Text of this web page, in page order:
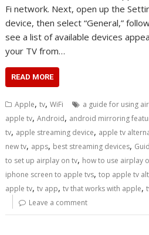
Fi network. Next, open up the
device, then select “General,”
see a list of available devices
your TV from…
READ MORE
Apple,tv,WiFi a guide for using
apple tv,Android, android mirroring
tv, apple streaming device, apple tv
new tv, apps, best streaming devices,
to set up airplay on tv, how to use airplay
iphone screen to apple tvs,top apple tv
apple tv,tv app,tv that works with apple,
Leave a comment